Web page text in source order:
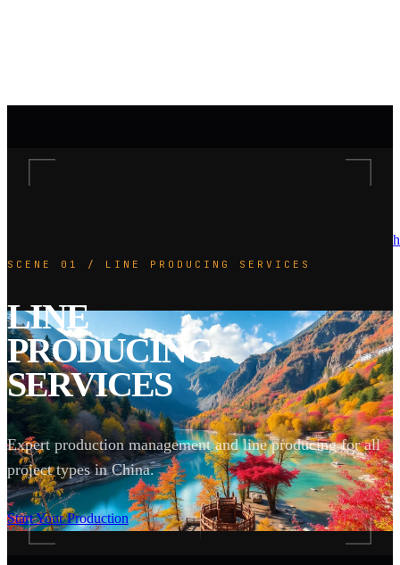
SCENE 01 / LINE PRODUCING SERVICES
LINE
PRODUCING
SERVICES
Expert production management and line producing for all
project types in China.
Start Your Production
SCROLL